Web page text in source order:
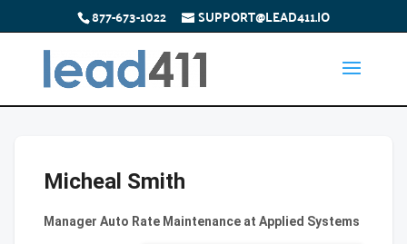
877-673-1022 SUPPORT@LEAD411.IO
Micheal Smith
Manager Auto Rate Maintenance at Applied Systems